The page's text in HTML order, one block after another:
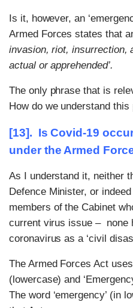
Is it, however, an
Armed Forces states that
invasion, riot, insurrection,
actual or apprehended’.
The only phrase that is
How do we understand this
[13]. Is Covid-19
under the Armed
As I understand it, neither
Defence Minister, or
members of the Cabinet
current virus issue – none
coronavirus as a ‘civil
The Armed Forces Act
(lowercase) and
The word ‘emergency’ (in